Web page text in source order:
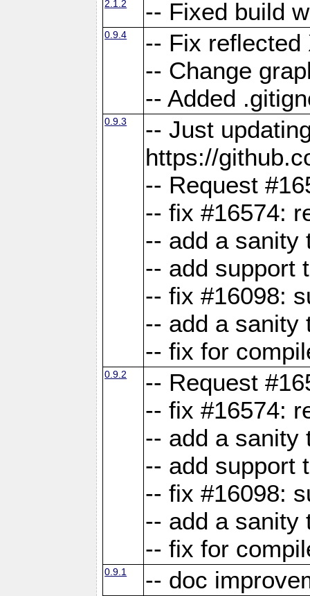
2.1.2 -- Fixed build
0.9.4
-- Fix reflected
-- Change
-- Added
0.9.3
-- Just
https://
-- Request
-- fix #16574:
-- add a sanity
-- add support
-- fix #16098:
-- add a sanity
-- fix for
0.9.2
-- Request
-- fix #16574:
-- add a sanity
-- add support
-- fix #16098:
-- add a sanity
-- fix for
0.9.1 -- doc